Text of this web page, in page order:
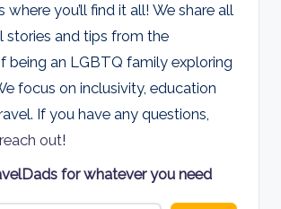
where you’ll find it all! We share all
stories and tips from the
being an LGBTQ family exploring
focus on inclusivity, education
If you have any questions,
out!
for whatever you need